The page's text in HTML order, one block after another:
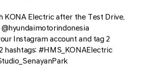
KONA Electric after the Test Drive.
Instagram account and tag 2
hashtags: #HMS_KONAElectric